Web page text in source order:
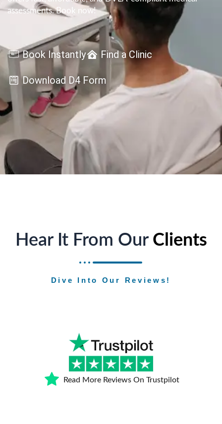
assessments. Book now!
Book Instantly Find a Clinic
Download D4 Form
Hear It From Our Clients
Dive Into Our Reviews!
Read More Reviews On Trustpilot